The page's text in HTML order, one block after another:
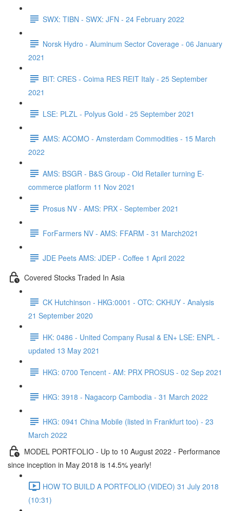
SWX: TIBN - SWX: JFN - 24 February 2022
Norsk Hydro - Aluminum Sector Coverage - 06 January
2021
BIT: CRES - Coima RES REIT Italy - 25 September
2021
LSE: PLZL - Polyus Gold - 25 September 2021
AMS: ACOMO - Amsterdam Commodities - 15 March
2022
AMS: BSGR - B&S Group - Old Retailer turning E-
commerce platform 11 Nov 2021
Prosus NV - AMS: PRX - September 2021
ForFarmers NV - AMS: FFARM - 31 March2021
JDE Peets AMS: JDEP - Coffee 1 April 2022
Covered Stocks Traded In Asia
CK Hutchinson - HKG:0001 - OTC: CKHUY - Analysis
21 September 2020
HK: 0486 - United Company Rusal & EN+ LSE: ENPL -
updated 13 May 2021
HKG: 0700 Tencent - AM: PRX PROSUS - 02 Sep 2021
HKG: 3918 - Nagacorp Cambodia - 31 March 2022
HKG: 0941 China Mobile (listed in Frankfurt too) - 23
March 2022
MODEL PORTFOLIO - Up to 10 August 2022 - Performance
since inception in May 2018 is 14.5% yearly!
HOW TO BUILD A PORTFOLIO (VIDEO) 31 July 2018
(10:31)